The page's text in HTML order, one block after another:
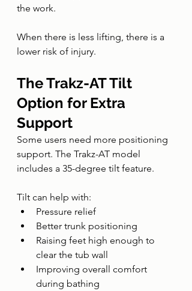
the work.
When there is less lifting, there is a
lower risk of injury.
The Trakz-AT Tilt
Option for Extra
Support
Some users need more positioning
support. The Trakz-AT model
includes a 35-degree tilt feature.
Tilt can help with:
Pressure relief
Better trunk positioning
Raising feet high enough to
clear the tub wall
Improving overall comfort
during bathing